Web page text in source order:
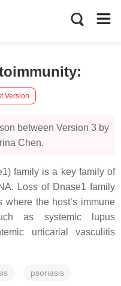
:
Version
between Version 3 by
Chen.
family is a key family of
Loss of Dnase1 family
the host’s immune
as systemic lupus
urticarial vasculitis
psoriasis